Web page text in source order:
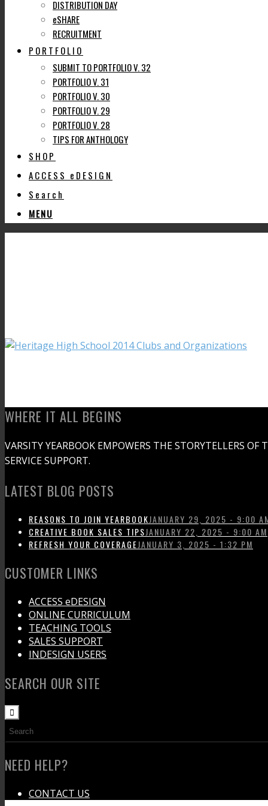
DISTRIBUTION DAY
eSHARE
RECRUITMENT
PORTFOLIO
SUBMIT TO PORTFOLIO V. 32
PORTFOLIO V. 31
PORTFOLIO V. 30
PORTFOLIO V. 29
PORTFOLIO V. 28
TIPS FOR ANTHOLOGY
SHOP
ACCESS eDESIGN
Search
MENU
WHERE IT ALL BEGINS
VARSITY YEARBOOK EMPOWERS THE STORYTELLERS
SERVICE SUPPORT.
LATEST BLOG POSTS
REASONS TO JOIN YEARBOOKJANUARY 29, 2025 - 9:00
CREATIVE BOOK SALES TIPSJANUARY 22, 2025 - 9:00 AM
REFRESH YOUR COVERAGEJANUARY 3, 2025 - 1:32 PM
CUSTOMER LINKS
ACCESS eDESIGN
ONLINE CURRICULUM
TEACHING TOOLS
SALES SUPPORT
INDESIGN USERS
SEARCH OUR SITE
NEED HELP?
CONTACT US